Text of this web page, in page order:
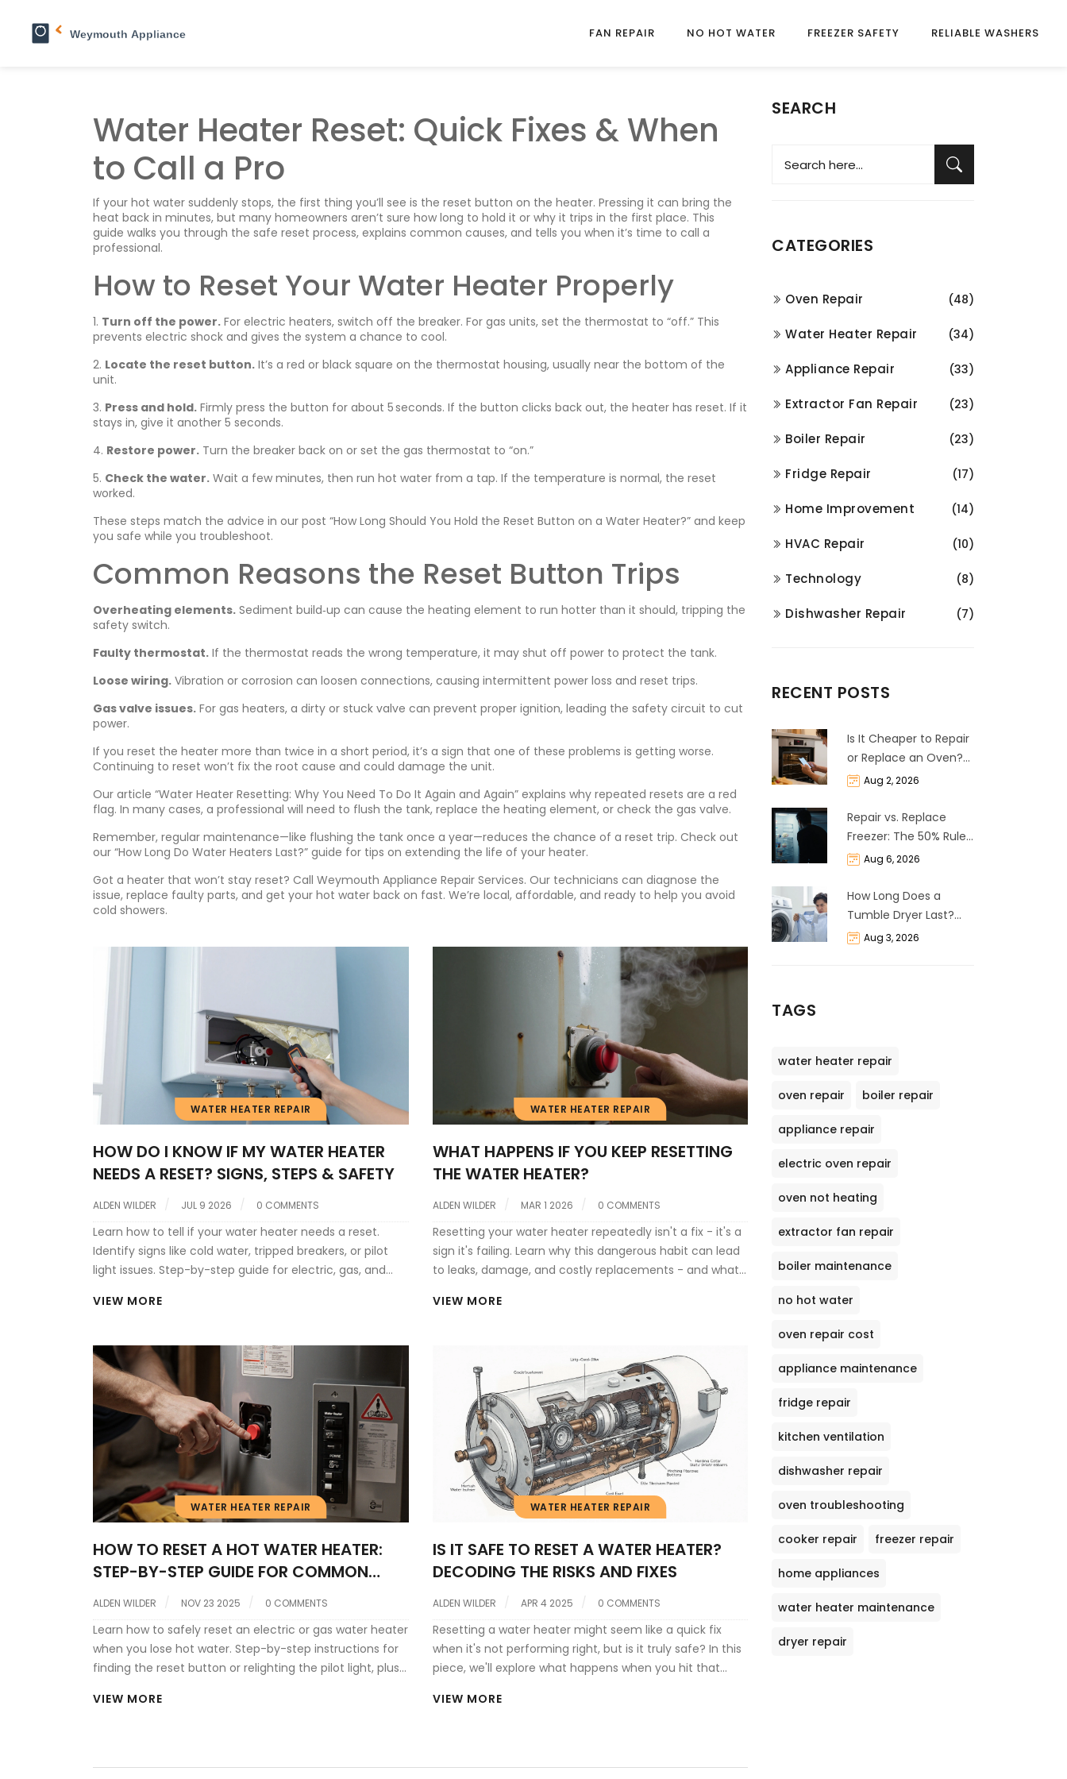
FAN REPAIR NO HOT WATER FREEZER SAFETY RELIABLE WASHERS
Water Heater Reset: Quick Fixes & When
to Call a Pro
If your hot water suddenly stops, the first thing you’ll see is the reset button on the heater. Pressing it can bring the
heat back in minutes, but many homeowners aren’t sure how long to hold it or why it trips in the first place. This
guide walks you through the safe reset process, explains common causes, and tells you when it’s time to call a
professional.
How to Reset Your Water Heater Properly
1. Turn off the power. For electric heaters, switch off the breaker. For gas units, set the thermostat to “off.” This
prevents electric shock and gives the system a chance to cool.
2. Locate the reset button. It’s a red or black square on the thermostat housing, usually near the bottom of the
unit.
3. Press and hold. Firmly press the button for about 5 seconds. If the button clicks back out, the heater has reset. If it
stays in, give it another 5 seconds.
4. Restore power. Turn the breaker back on or set the gas thermostat to “on.”
5. Check the water. Wait a few minutes, then run hot water from a tap. If the temperature is normal, the reset
worked.
These steps match the advice in our post “How Long Should You Hold the Reset Button on a Water Heater?” and keep
you safe while you troubleshoot.
Common Reasons the Reset Button Trips
Overheating elements. Sediment build‑up can cause the heating element to run hotter than it should, tripping the
safety switch.
Faulty thermostat. If the thermostat reads the wrong temperature, it may shut off power to protect the tank.
Loose wiring. Vibration or corrosion can loosen connections, causing intermittent power loss and reset trips.
Gas valve issues. For gas heaters, a dirty or stuck valve can prevent proper ignition, leading the safety circuit to cut
power.
If you reset the heater more than twice in a short period, it’s a sign that one of these problems is getting worse.
Continuing to reset won’t fix the root cause and could damage the unit.
Our article “Water Heater Resetting: Why You Need To Do It Again and Again” explains why repeated resets are a red
flag. In many cases, a professional will need to flush the tank, replace the heating element, or check the gas valve.
Remember, regular maintenance—like flushing the tank once a year—reduces the chance of a reset trip. Check out
our “How Long Do Water Heaters Last?” guide for tips on extending the life of your heater.
Got a heater that won’t stay reset? Call Weymouth Appliance Repair Services. Our technicians can diagnose the
issue, replace faulty parts, and get your hot water back on fast. We’re local, affordable, and ready to help you avoid
cold showers.
WATER HEATER REPAIR
HOW DO I KNOW IF MY WATER HEATER
NEEDS A RESET? SIGNS, STEPS & SAFETY
ALDEN WILDER JUL 9 2026 0 COMMENTS
Learn how to tell if your water heater needs a reset.
Identify signs like cold water, tripped breakers, or pilot
light issues. Step-by-step guide for electric, gas, and
VIEW MORE
WATER HEATER REPAIR
WHAT HAPPENS IF YOU KEEP RESETTING
THE WATER HEATER?
ALDEN WILDER MAR 1 2026 0 COMMENTS
Resetting your water heater repeatedly isn't a fix - it's a
sign it's failing. Learn why this dangerous habit can lead
to leaks, damage, and costly replacements - and what
VIEW MORE
WATER HEATER REPAIR
HOW TO RESET A HOT WATER HEATER:
STEP-BY-STEP GUIDE FOR COMMON
ISSUES
ALDEN WILDER NOV 23 2025 0 COMMENTS
Learn how to safely reset an electric or gas water heater
when you lose hot water. Step-by-step instructions for
finding the reset button or relighting the pilot light, plus
VIEW MORE
WATER HEATER REPAIR
IS IT SAFE TO RESET A WATER HEATER?
DECODING THE RISKS AND FIXES
ALDEN WILDER APR 4 2025 0 COMMENTS
Resetting a water heater might seem like a quick fix
when it's not performing right, but is it truly safe? In this
piece, we'll explore what happens when you hit that
and the safety precautions you should take.
heater. Dive into these important insights to handle your
VIEW MORE
SEARCH
CATEGORIES
Oven Repair (48)
Water Heater Repair (34)
Appliance Repair (33)
Extractor Fan Repair (23)
Boiler Repair (23)
Fridge Repair (17)
Home Improvement (14)
HVAC Repair (10)
Technology (8)
Dishwasher Repair (7)
RECENT POSTS
Is It Cheaper to Repair
or Replace an Oven?
The 50% Rule
Aug 2, 2026
Repair vs. Replace
Freezer: The 50% Rule
and Cost Breakdown
Aug 6, 2026
How Long Does a
Tumble Dryer Last?
Life Expectancy &
Aug 3, 2026
TAGS
water heater repair
oven repair boiler repair
appliance repair
electric oven repair
oven not heating
extractor fan repair
boiler maintenance
no hot water
oven repair cost
appliance maintenance
fridge repair
kitchen ventilation
dishwasher repair
oven troubleshooting
cooker repair freezer repair
home appliances
water heater maintenance
dryer repair